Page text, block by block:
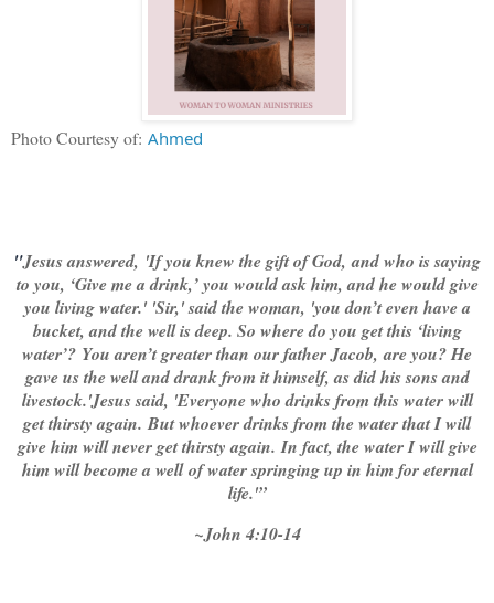
Photo Courtesy of: Ahmed
"Jesus answered, 'If you knew the gift of God, and who is saying
to you, ‘Give me a drink,’ you would ask him, and he would give
you living water.' 'Sir,' said the woman, 'you don’t even have a
bucket, and the well is deep. So where do you get this ‘living
water’? You aren’t greater than our father Jacob, are you? He
gave us the well and drank from it himself, as did his sons and
livestock.'Jesus said, 'Everyone who drinks from this water will
get thirsty again.But whoever drinks from the water that I will
give him will never get thirsty again. In fact, the water I will give
him will become a wellof water springing up in him for eternal
life.'”
~John 4:10-14